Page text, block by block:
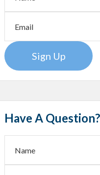
Sign Up
Have A Question?